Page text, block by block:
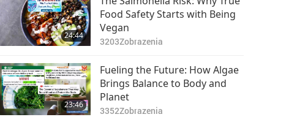
24:44
Food Safety Starts with Being
Vegan
3203Zobrazenia
23:46
Fueling the Future: How Algae
Brings Balance to Body and
Planet
3352Zobrazenia